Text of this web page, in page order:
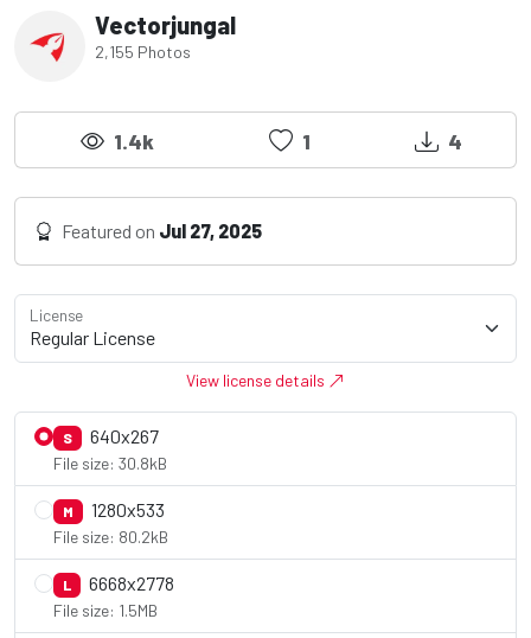
Vectorjungal
2,155 Photos
1.4k 1 4
Featured on Jul 27, 2025
License
View license details
S 640x267
File size: 30.8kB
M 1280x533
File size: 80.2kB
L 6668x2778
File size: 1.5MB